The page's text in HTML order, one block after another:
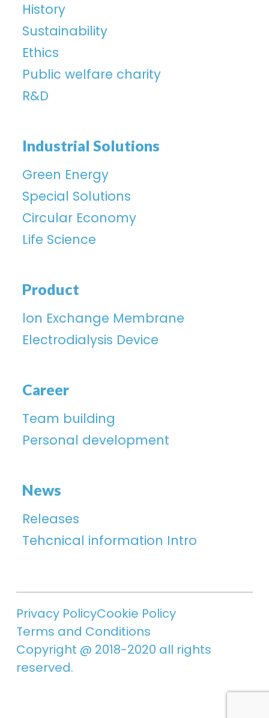
History
Sustainability
Ethics
Public welfare charity
R&D
Industrial Solutions
Green Energy
Special Solutions
Circular Economy
Life Science
Product
lon Exchange Membrane
Electrodialysis Device
Career
Team building
Personal development
News
Releases
Tehcnical information Intro
Privacy PolicyCookie Policy
Terms and Conditions
Copyright @ 2018-2020 all rights
reserved.